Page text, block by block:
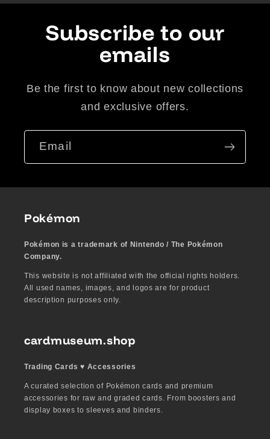
Subscribe to our
emails
Be the first to know about new collections
and exclusive offers.
Email
Pokémon
Pokémon is a trademark of Nintendo / The Pokémon
Company.
This website is not affiliated with the official rights holders.
All used names, images, and logos are for product
description purposes only.
cardmuseum.shop
Trading Cards ♥︎ Accessories
A curated selection of Pokémon cards and premium
accessories for raw and graded cards. From boosters and
display boxes to sleeves and binders.